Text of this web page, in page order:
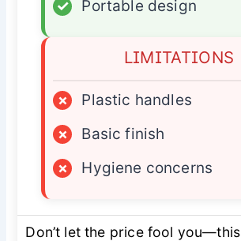
✓
Portable design
LIMITATIONS
×
Plastic handles
×
Basic finish
×
Hygiene concerns
Don’t let the price fool you—this